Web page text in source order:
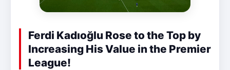
Ferdi Kadıoğlu Rose to the Top by
Increasing His Value in the Premier
League!